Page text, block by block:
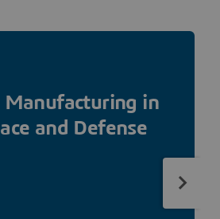
Manufacturing in
and Defense